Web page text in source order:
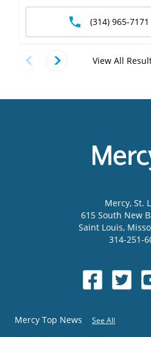
(314) 965-7171
View All
Mercy, St.
615 South New
Saint Louis,
314-251-
Mercy Top News See All